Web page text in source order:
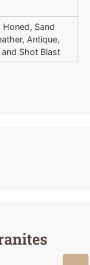
Honed, Sand
Antique,
and Shot Blast